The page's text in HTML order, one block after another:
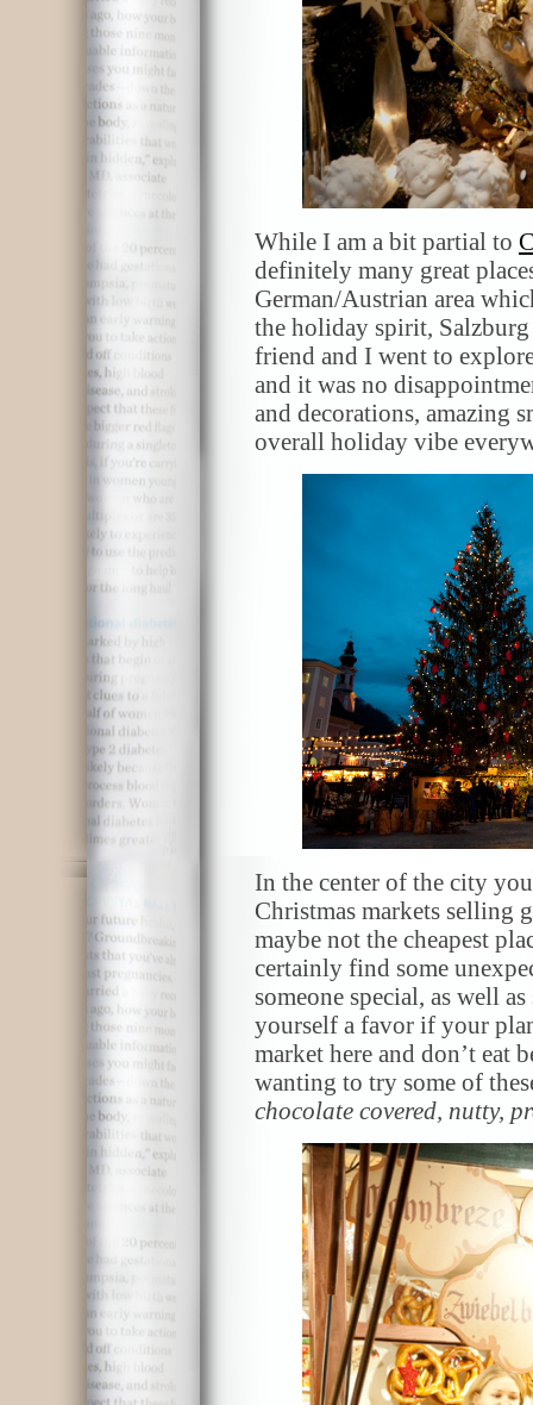
While I am a bit partial to
definitely many great
German/Austrian area
the holiday spirit,
friend and I went to
and it was no
and decorations, amazing
overall holiday vibe
In the center of the city
Christmas markets selling
maybe not the cheapest
certainly find some
someone special, as well
yourself a favor if your
market here and don’t
wanting to try some of
chocolate covered, nutty,